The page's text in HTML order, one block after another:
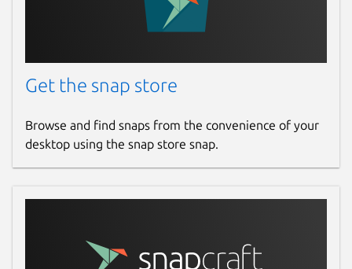
Get the snap store
Browse and find snaps from the convenience of your
desktop using the snap store snap.